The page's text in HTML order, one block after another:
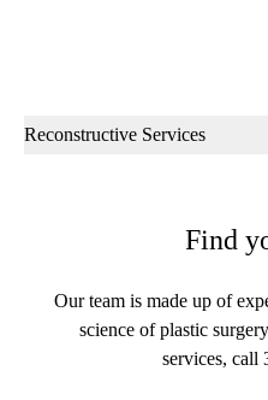
Sub-
Reconstructive Services
Find
Our team is made up of
science of plastic
services, call